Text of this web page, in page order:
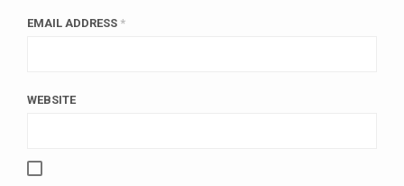
EMAIL ADDRESS *
WEBSITE